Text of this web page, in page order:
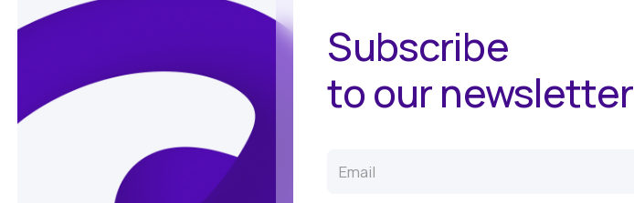
Subscribe
to our newsletter